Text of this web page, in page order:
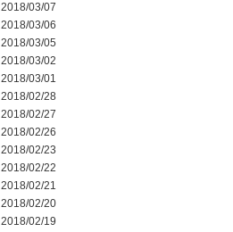
2018/03/07
2018/03/06
2018/03/05
2018/03/02
2018/03/01
2018/02/28
2018/02/27
2018/02/26
2018/02/23
2018/02/22
2018/02/21
2018/02/20
2018/02/19